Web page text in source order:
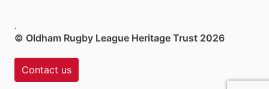
.
© Oldham Rugby League Heritage Trust 2026
Contact us